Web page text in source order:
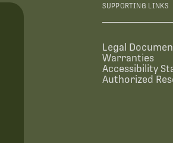
SUPPORTING LINKS
Legal
Warranties
Accessibility
Authorized